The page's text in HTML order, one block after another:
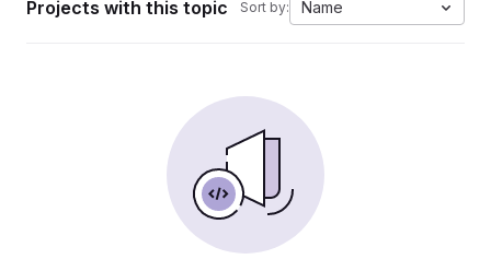
Projects with this topic Sort by: Name